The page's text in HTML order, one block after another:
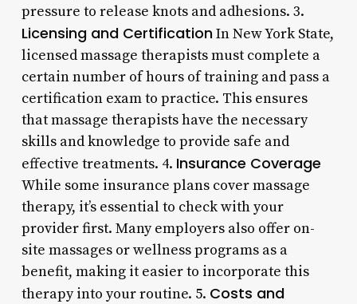
pressure to release knots and adhesions. 3.
Licensing and CertificationIn New York State,
licensed massage therapists must complete a
certain number of hours of training and pass a
certification exam to practice. This ensures
that massage therapists have the necessary
skills and knowledge to provide safe and
effective treatments. 4. Insurance Coverage
While some insurance plans cover massage
therapy, it’s essential to check with your
provider first. Many employers also offer on-
site massages or wellness programs as a
benefit, making it easier to incorporate this
therapy into your routine. 5. Costs and